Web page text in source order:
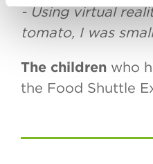
- Using virtual
tomato, I was
The children who
the Food Shuttle